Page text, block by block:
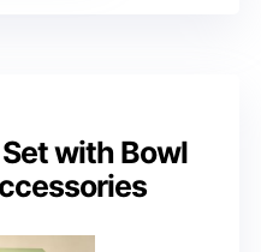
with Bowl